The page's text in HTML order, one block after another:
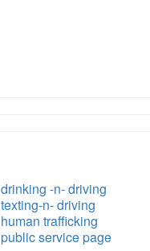
drinking -n- driving
texting-n- driving
human trafficking
public service page